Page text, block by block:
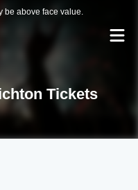
be above face value.
Tickets